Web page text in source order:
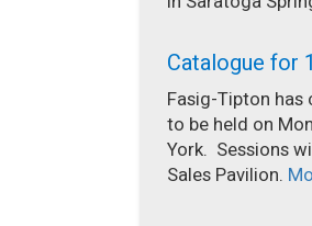
Catalogue for
Fasig-Tipton
to be held on
York. Sessions
Sales Pavilion.